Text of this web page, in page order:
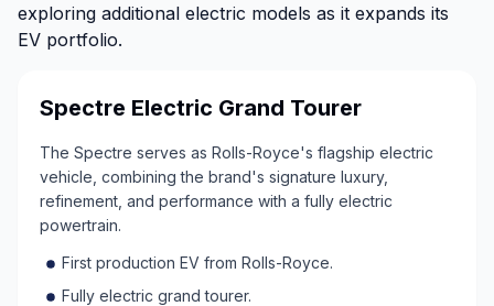
exploring additional electric models as it expands its
EV portfolio.
Spectre Electric Grand Tourer
The Spectre serves as Rolls-Royce's flagship electric
vehicle, combining the brand's signature luxury,
refinement, and performance with a fully electric
powertrain.
First production EV from Rolls-Royce.
Fully electric grand tourer.